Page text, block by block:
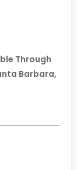
Through
Barbara,